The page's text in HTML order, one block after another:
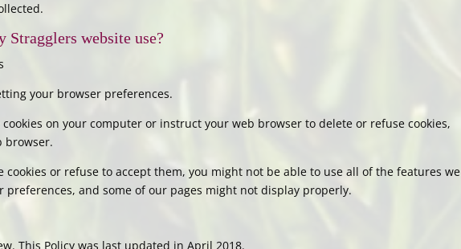
Stragglers website use?
your browser preferences.
on your computer or instruct your web browser to delete or refuse cookies,
browser.
cookies or refuse to accept them, you might not be able to use all of the features we
preferences, and some of our pages might not display properly.
This Policy was last updated in April 2018.